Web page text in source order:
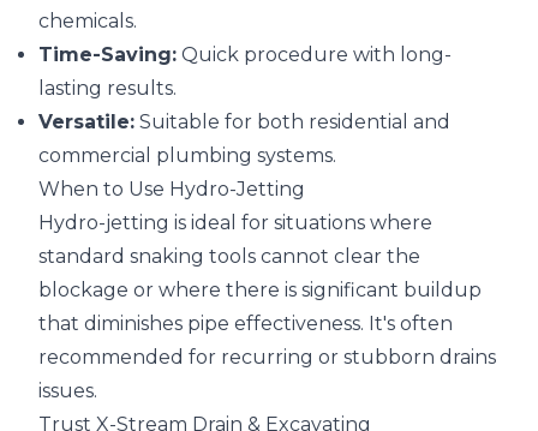
chemicals.
Time-Saving: Quick procedure with long-
lasting results.
Versatile: Suitable for both residential and
commercial plumbing systems.
When to Use Hydro-Jetting
Hydro-jetting is ideal for situations where
standard snaking tools cannot clear the
blockage or where there is significant buildup
that diminishes pipe effectiveness. It's often
recommended for recurring or stubborn drains
issues.
Trust X-Stream Drain & Excavating